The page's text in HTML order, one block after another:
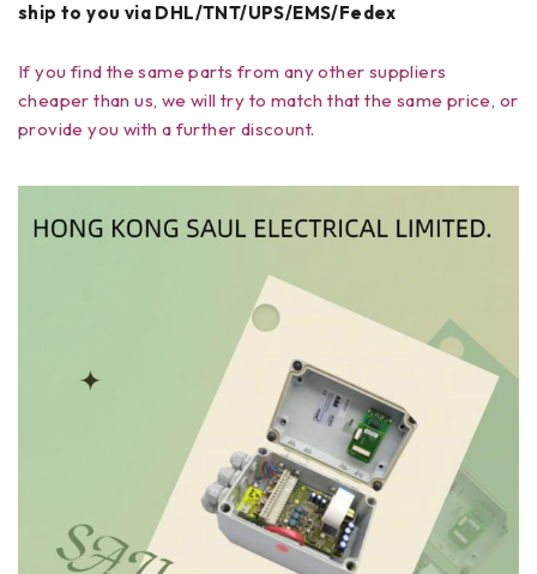
ship to you via DHL/TNT/UPS/EMS/Fedex
If you find the same parts from any other suppliers
cheaper than us, we will try to match that the same price, or
provide you with a further discount.